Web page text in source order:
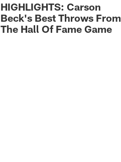
HIGHLIGHTS: Carson
Beck's Best Throws From
The Hall Of Fame Game